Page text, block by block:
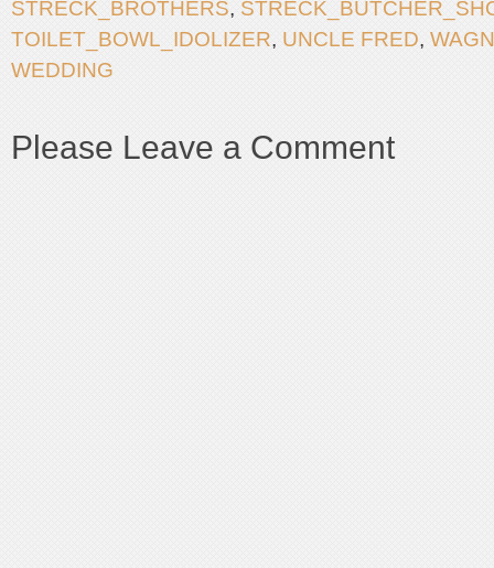
STRECK_BROTHERS,
TOILET_BOWL_IDOLIZER, UNCLE FRED,
WEDDING
Please Leave a Comment